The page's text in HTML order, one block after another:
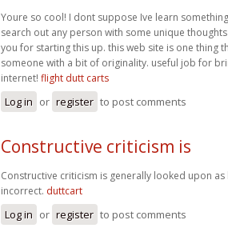
Youre so cool! I dont suppose Ive learn
search out any person with some unique
you for starting this up. this web site is one thing
someone with a bit of originality. useful job for
internet! flight dutt carts
Log in or register to post comments
Constructive criticism is
Constructive criticism is generally looked upon
incorrect. duttcart
Log in or register to post comments